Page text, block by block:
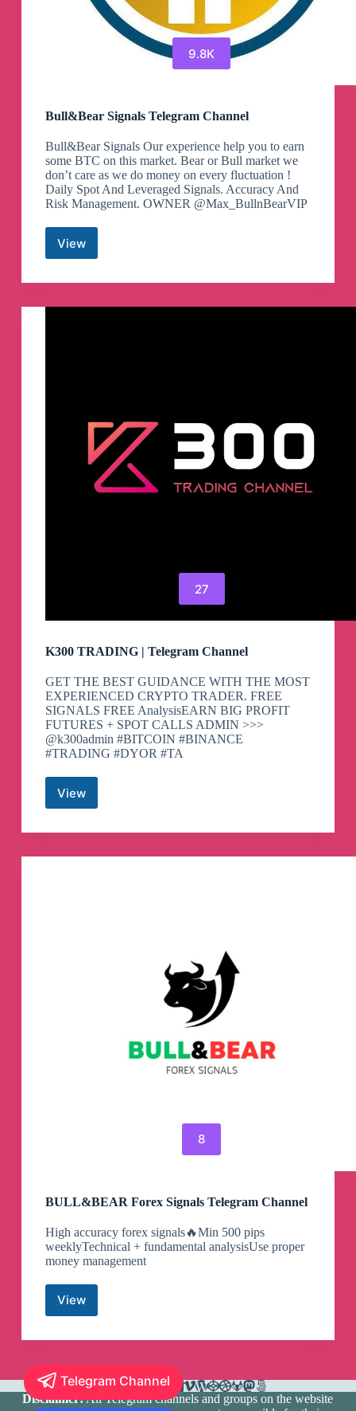
9.8K
Bull&Bear Signals Telegram Channel
Bull&Bear Signals Our experience help you to earn
some BTC on this market. Bear or Bull market we
don’t care as we do money on every fluctuation !
Daily Spot And Leveraged Signals. Accuracy And
Risk Management. OWNER @Max_BullnBearVIP
ViewBull&Bear
Telegram
27
K300 TRADING | Telegram Channel
GET THE BEST GUIDANCE WITH THE MOST
EXPERIENCED CRYPTO TRADER. FREE
SIGNALS FREE AnalysisEARN BIG PROFIT
FUTURES + SPOT CALLS ADMIN >>>
@k300admin #BITCOIN #BINANCE
#TRADING #DYOR #TA
View
K300
|
Channel
8
BULL&BEAR Forex Signals Telegram Channel
High accuracy forex signals🔥Min 500 pips
weeklyTechnical + fundamental analysisUse proper
money management
ViewBULL&BEAR
Forex
Signals
Channel
Disclaimer:All Telegram channels and groups on the website
Telegram Channel